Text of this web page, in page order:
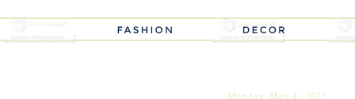
Monday, May 4, 2015